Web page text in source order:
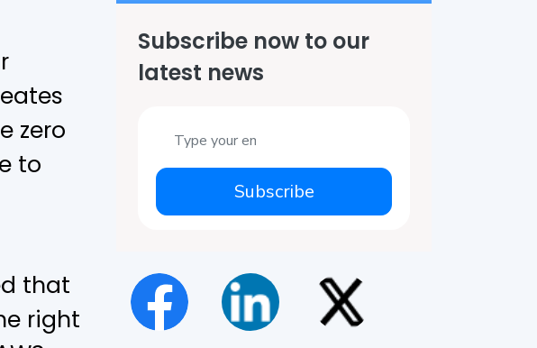
zero
to
that
right
Subscribe now to our
latest news
Subscribe